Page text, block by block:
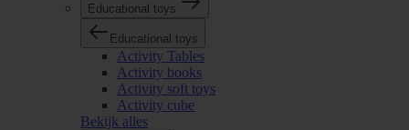
Educational toys
Educational toys
Activity Tables
Activity books
Activity soft toys
Activity cube
Bekijk alles